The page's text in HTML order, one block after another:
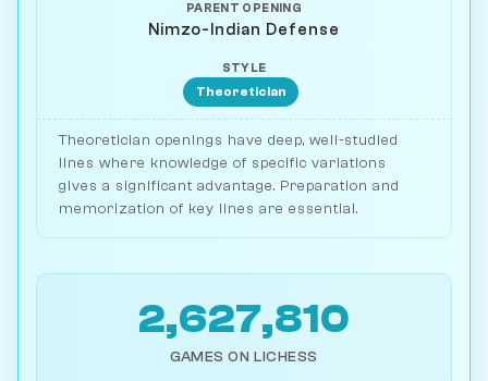
PARENT OPENING
Nimzo-Indian Defense
STYLE
Theoretician
Theoretician openings have deep, well-studied
lines where knowledge of specific variations
gives a significant advantage. Preparation and
memorization of key lines are essential.
2,627,810
GAMES ON LICHESS